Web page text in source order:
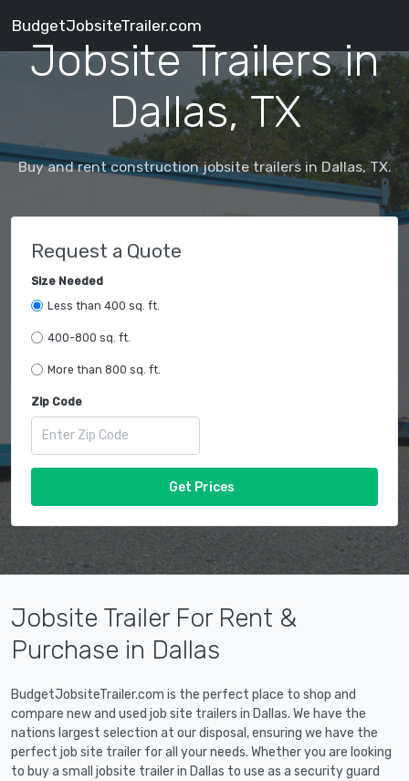
BudgetJobsiteTrailer.com
Jobsite Trailers in
Dallas, TX
Buy and rent construction jobsite trailers in Dallas, TX.
Request a Quote
Size Needed
Less than 400 sq. ft.
400-800 sq. ft.
More than 800 sq. ft.
Zip Code
Get Prices
Jobsite Trailer For Rent &
Purchase in Dallas
BudgetJobsiteTrailer.com is the perfect place to shop and
compare new and used job site trailers in Dallas. We have the
nations largest selection at our disposal, ensuring we have the
perfect job site trailer for all your needs. Whether you are looking
to buy a small jobsite trailer in Dallas to use as a security guard